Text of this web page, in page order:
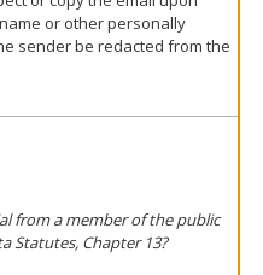
or other personally
sender be redacted from the
from a member of the public
Statutes, Chapter 13?